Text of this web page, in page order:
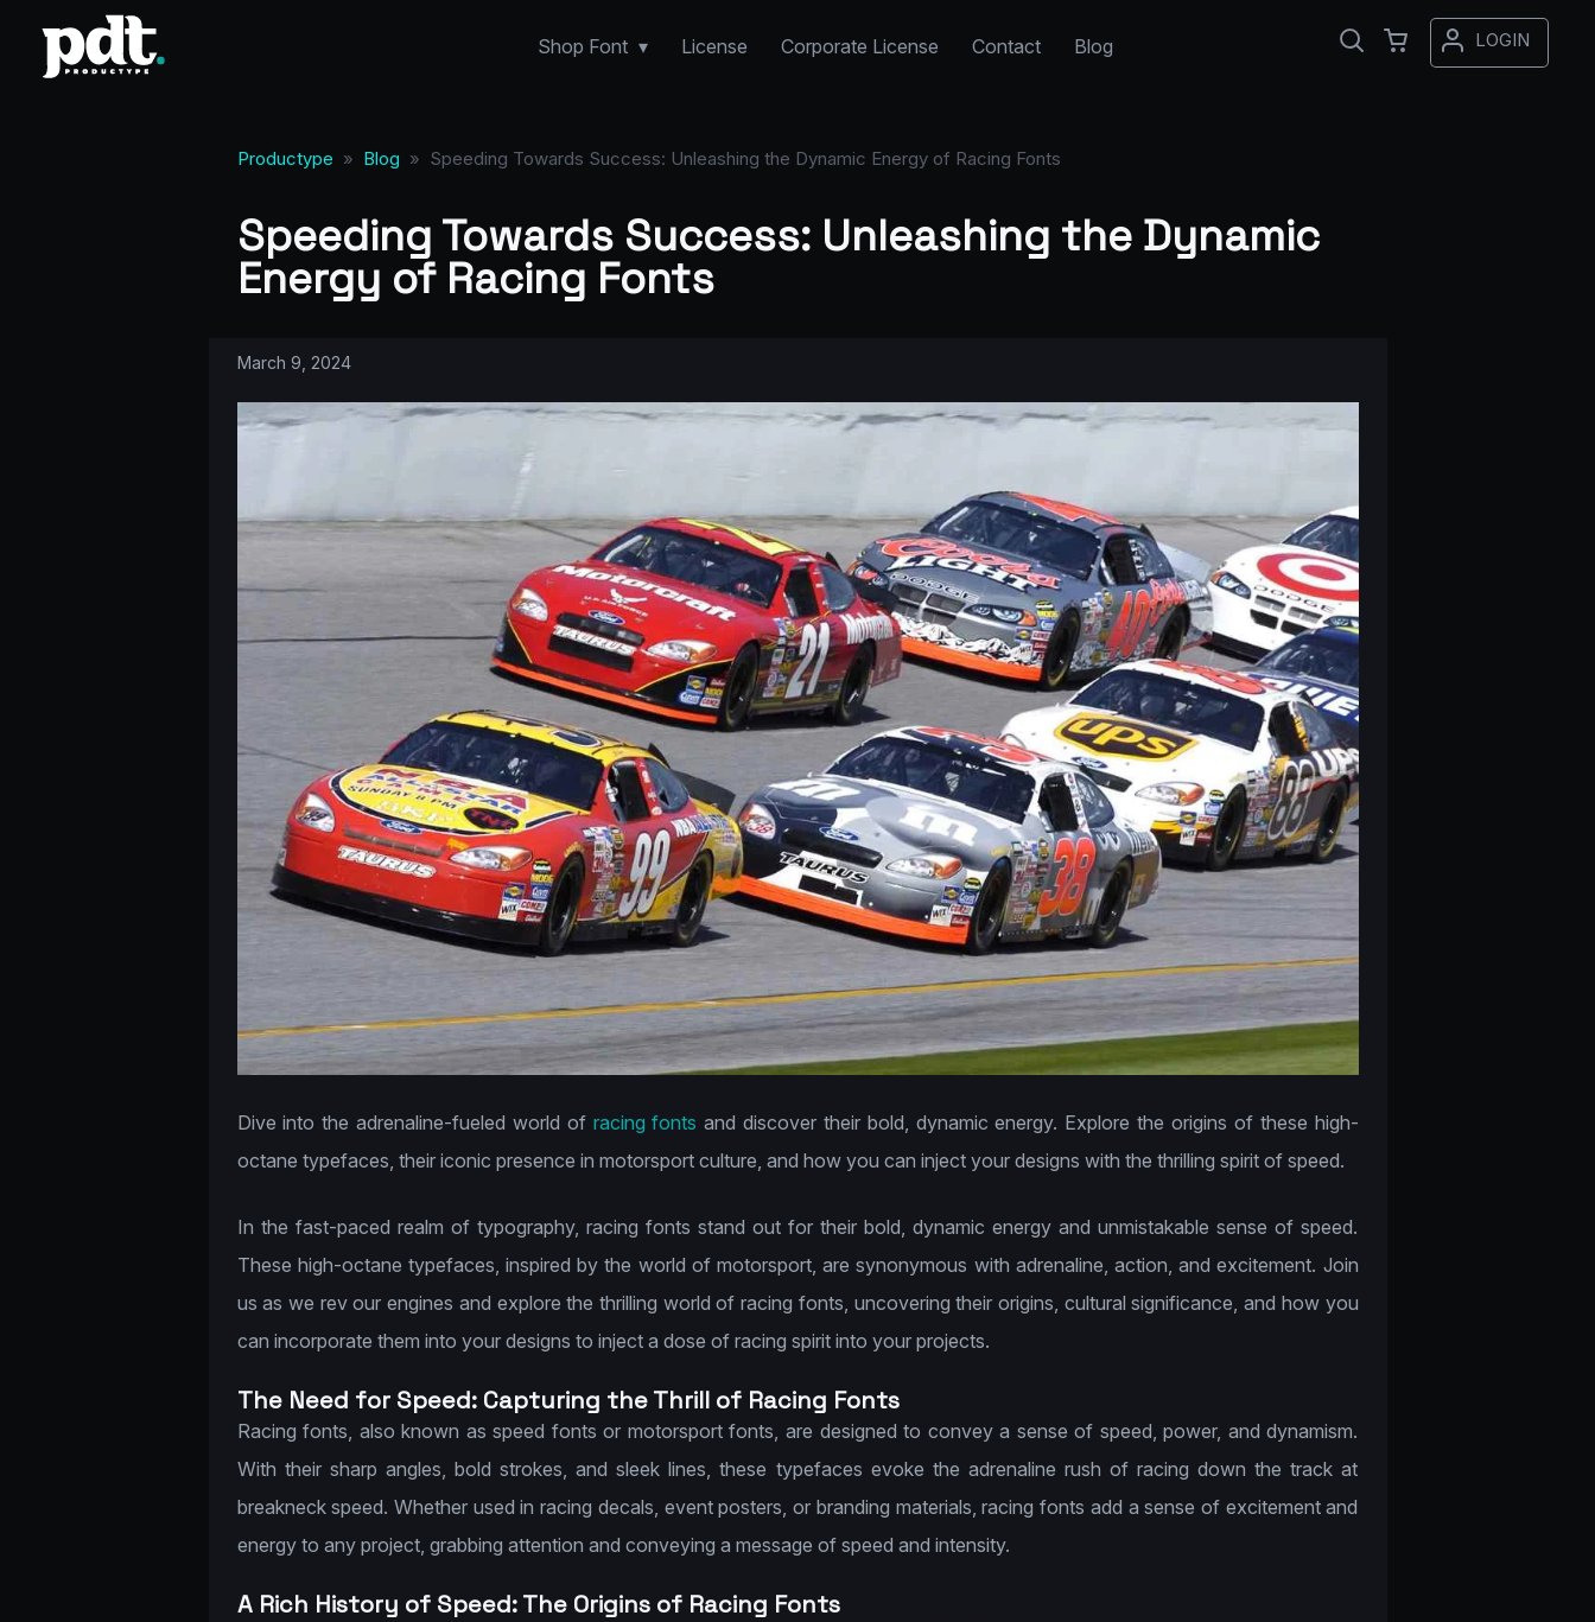
Shop Font License Corporate License Contact Blog LOGIN
Productype » Blog » Speeding Towards Success: Unleashing the Dynamic Energy of Racing Fonts
Speeding Towards Success: Unleashing the Dynamic
Energy of Racing Fonts
March 9, 2024
Dive into the adrenaline-fueled world of racing fonts and discover their bold, dynamic energy. Explore the origins of these high-
octane typefaces, their iconic presence in motorsport culture, and how you can inject your designs with the thrilling spirit of speed.
In the fast-paced realm of typography, racing fonts stand out for their bold, dynamic energy and unmistakable sense of speed.
These high-octane typefaces, inspired by the world of motorsport, are synonymous with adrenaline, action, and excitement. Join
us as we rev our engines and explore the thrilling world of racing fonts, uncovering their origins, cultural significance, and how you
can incorporate them into your designs to inject a dose of racing spirit into your projects.
The Need for Speed: Capturing the Thrill of Racing Fonts
Racing fonts, also known as speed fonts or motorsport fonts, are designed to convey a sense of speed, power, and dynamism.
With their sharp angles, bold strokes, and sleek lines, these typefaces evoke the adrenaline rush of racing down the track at
breakneck speed. Whether used in racing decals, event posters, or branding materials, racing fonts add a sense of excitement and
energy to any project, grabbing attention and conveying a message of speed and intensity.
A Rich History of Speed: The Origins of Racing Fonts